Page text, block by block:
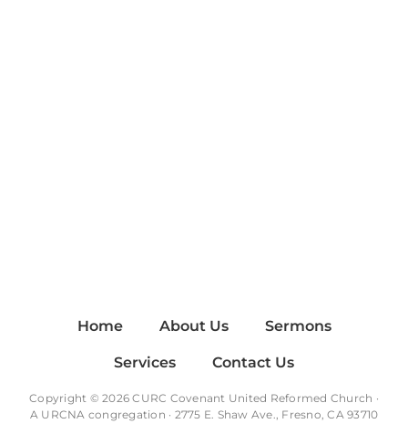
Home About Us Sermons
Services Contact Us
Copyright © 2026 CURC Covenant United Reformed Church ·
A URCNA congregation · 2775 E. Shaw Ave., Fresno, CA 93710